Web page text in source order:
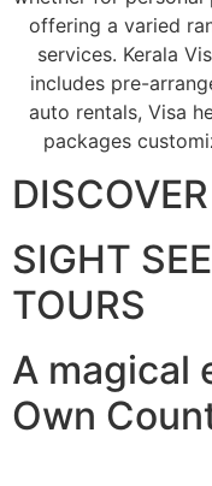
offering a varied
services. Kerala
includes pre-
auto rentals, Visa
packages
SIGHT
TOURS
A magical
Own